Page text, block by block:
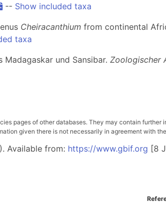
-- Show included taxa
Cheiracanthium from continental
taxa
Madagaskar und Sansibar. Zoologischer
pages of other databases. They may contain
given there is not necessarily in agreement with
Available from: https://www.gbif.org [8